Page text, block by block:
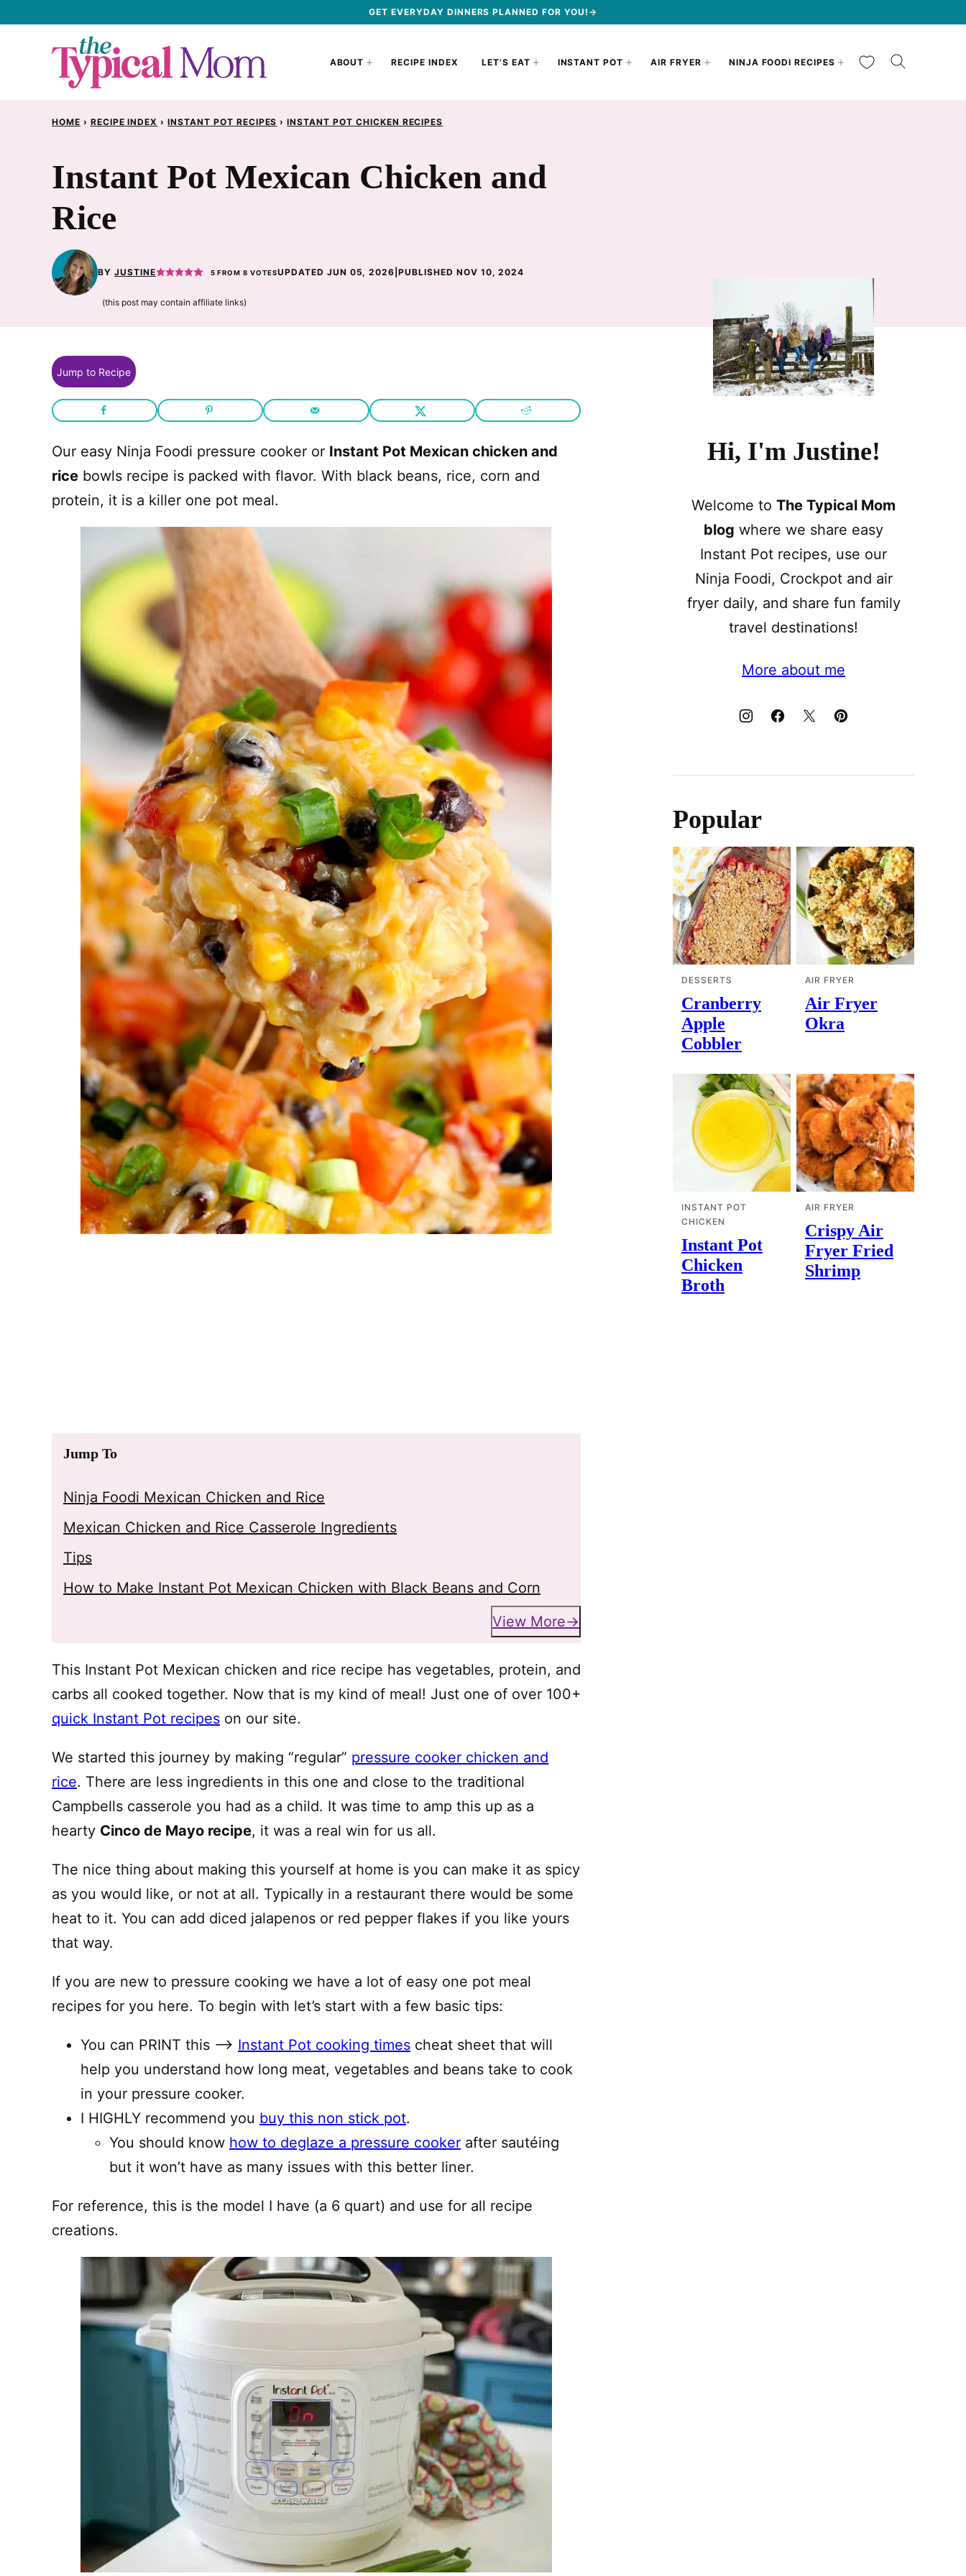
GET EVERYDAY DINNERS PLANNED FOR YOU!→
ABOUT RECIPE INDEX LET’S EAT INSTANT POT AIR FRYER NINJA FOODI RECIPES My Favorites
HOME › RECIPE INDEX › INSTANT POT RECIPES › INSTANT POT CHICKEN RECIPES
Instant Pot Mexican Chicken and
Rice
BY JUSTINE 5 FROM8 VOTESUPDATED JUN 05, 2026 |PUBLISHED NOV 10, 2024
(this post may contain affiliate links)
Jump to Recipe
Our easy Ninja Foodi pressure cooker or Instant Pot Mexican chicken and
rice bowls recipe is packed with flavor. With black beans, rice, corn and
protein, it is a killer one pot meal.
Jump To
Ninja Foodi Mexican Chicken and Rice
Mexican Chicken and Rice Casserole Ingredients
Tips
How to Make Instant Pot Mexican Chicken with Black Beans and Corn
View More
This Instant Pot Mexican chicken and rice recipe has vegetables, protein, and
carbs all cooked together. Now that is my kind of meal! Just one of over 100+
quick Instant Pot recipes on our site.
We started this journey by making “regular” pressure cooker chicken and
rice. There are less ingredients in this one and close to the traditional
Campbells casserole you had as a child. It was time to amp this up as a
hearty Cinco de Mayo recipe, it was a real win for us all.
The nice thing about making this yourself at home is you can make it as spicy
as you would like, or not at all. Typically in a restaurant there would be some
heat to it. You can add diced jalapenos or red pepper flakes if you like yours
that way.
If you are new to pressure cooking we have a lot of easy one pot meal
recipes for you here. To begin with let’s start with a few basic tips:
You can PRINT this —–> Instant Pot cooking times cheat sheet that will
help you understand how long meat, vegetables and beans take to cook
in your pressure cooker.
I HIGHLY recommend you buy this non stick pot.
You should know how to deglaze a pressure cooker after sautéing
but it won’t have as many issues with this better liner.
For reference, this is the model I have (a 6 quart) and use for all recipe
creations.
Hi, I'm Justine!
Welcome to The Typical Mom
blog where we share easy
Instant Pot recipes, use our
Ninja Foodi, Crockpot and air
fryer daily, and share fun family
travel destinations!
More about me
Popular
DESSERTS
Cranberry
Apple
Cobbler
AIR FRYER
Air Fryer
Okra
INSTANT POT
CHICKEN
Instant Pot
Chicken
Broth
AIR FRYER
Crispy Air
Fryer Fried
Shrimp